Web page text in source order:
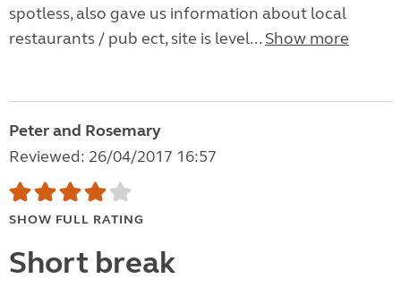
spotless, also gave us information about local
restaurants / pub ect, site is level... Show more
Peter and Rosemary
Reviewed: 26/04/2017 16:57
SHOW FULL RATING
Short break